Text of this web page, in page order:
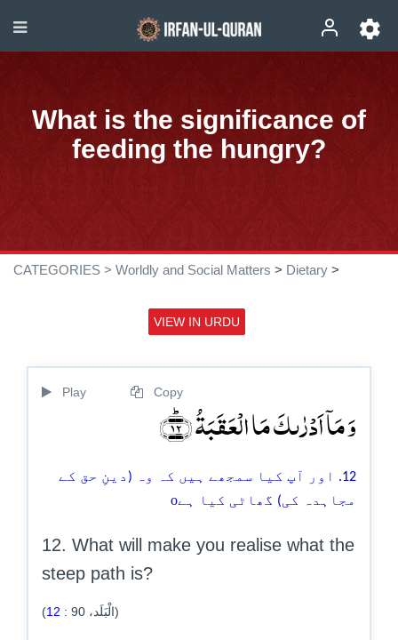
What is the significance of
feeding the hungry?
CATEGORIES > Worldly and Social Matters > Dietary >
VIEW IN URDU
Play Copy
وَ مَاۤ اَدۡرٰىکَ مَا الۡعَقَبَۃُ ﴿ؕ۱۲﴾
12. اور آپ کیا سمجھے ہیں کہ وہ (دینِ حق کے
مجاہدہ کی) گھاٹی کیا ہےo
12. What will make you realise what the
steep path is?
(الْبَلَد، 90
:
12 )